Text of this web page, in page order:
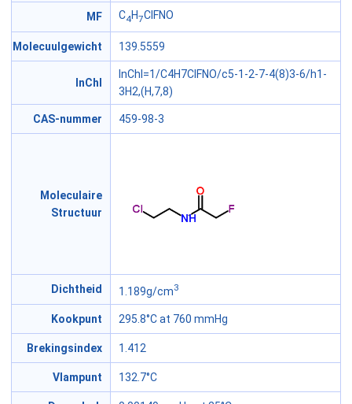
MF C4H7ClFNO
Molecuulgewicht 139.5559
InChI
InChI=1/C4H7ClFNO/c5-1-2-7-4(8)3-6/h1-
3H2,(H,7,8)
CAS-nummer 459-98-3
Moleculaire
Structuur
Dichtheid 1.189g/cm3
Kookpunt 295.8°C at 760 mmHg
Brekingsindex 1.412
Vlampunt 132.7°C